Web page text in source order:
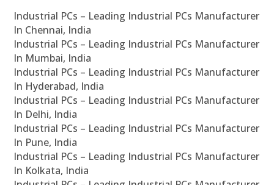
Industrial PCs – Leading Industrial PCs Manufacturer
In Chennai, India
Industrial PCs – Leading Industrial PCs Manufacturer
In Mumbai, India
Industrial PCs – Leading Industrial PCs Manufacturer
In Hyderabad, India
Industrial PCs – Leading Industrial PCs Manufacturer
In Delhi, India
Industrial PCs – Leading Industrial PCs Manufacturer
In Pune, India
Industrial PCs – Leading Industrial PCs Manufacturer
In Kolkata, India